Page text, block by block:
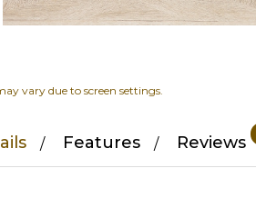
vary due to screen settings.
Features Reviews